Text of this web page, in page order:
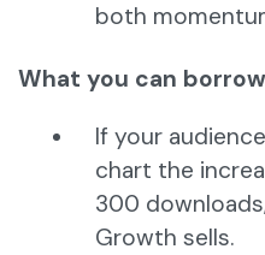
both
What you can
If your
chart the
300
Growth sells.